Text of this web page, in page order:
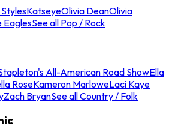
KatseyeOlivia DeanOlivia
EaglesSee all Pop / Rock
All-American Road ShowElla
RoseKameron MarloweLaci Kaye
Zach BryanSee all Country / Folk